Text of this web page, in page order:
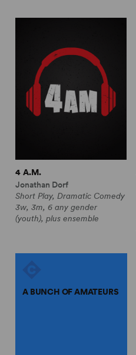
4 A.M.
Jonathan Dorf
Short Play, Dramatic Comedy
3w, 3m, 6 any gender
(youth), plus ensemble
A BUNCH OF AMATEURS